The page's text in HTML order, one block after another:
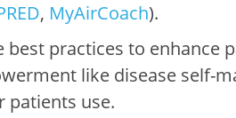
, MyAirCoach).
practices to enhance
like disease self-
patients use.